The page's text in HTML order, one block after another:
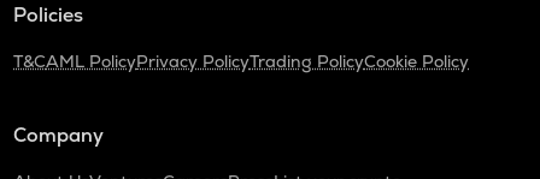
Policies
T&CAML PolicyPrivacy PolicyTrading PolicyCookie Policy
Company